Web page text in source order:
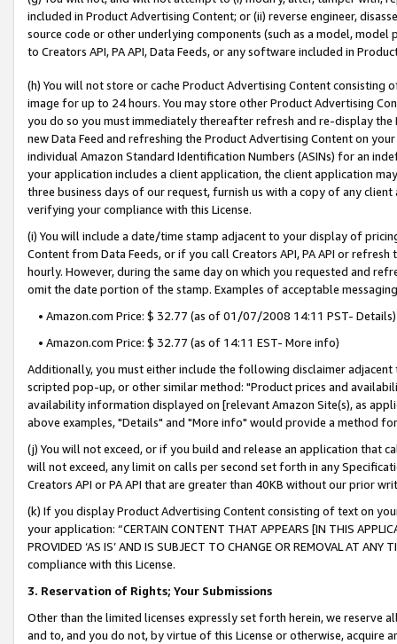
included in Product Advertising Content; or (ii) reverse engineer,
source code or other underlying components (such as a model,
to Creators API, PA API, Data Feeds, or any software included in
(h) You will not store or cache Product Advertising Content
image for up to 24 hours. You may store other Product Advertising
you do so you must immediately thereafter refresh and re-display the
new Data Feed and refreshing the Product Advertising Content on
individual Amazon Standard Identification Numbers (ASINs) for an
your application includes a client application, the client application
three business days of our request, furnish us with a copy of any
verifying your compliance with this License.
(i) You will include a date/time stamp adjacent to your display of
Content from Data Feeds, or if you call Creators API, PA API or
hourly. However, during the same day on which you requested and
omit the date portion of the stamp. Examples of acceptable
• Amazon.com Price: $ 32.77 (as of 01/07/2008 14:11 PST- Details)
• Amazon.com Price: $ 32.77 (as of 14:11 EST- More info)
Additionally, you must either include the following disclaimer
scripted pop-up, or other similar method: "Product prices and
availability information displayed on [relevant Amazon Site(s), as
above examples, "Details" and "More info" would provide a method
(j) You will not exceed, or if you build and release an application that
will not exceed, any limit on calls per second set forth in any
Creators API or PA API that are greater than 40KB without our prior
(k) If you display Product Advertising Content consisting of text on
your application: “CERTAIN CONTENT THAT APPEARS [IN THIS
PROVIDED ‘AS IS’ AND IS SUBJECT TO CHANGE OR REMOVAL AT
compliance with this License.
3. Reservation of Rights; Your Submissions
Other than the limited licenses expressly set forth herein, we
and to, and you do not, by virtue of this License or otherwise, acquire